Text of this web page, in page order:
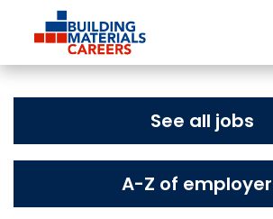
content
See all jobs
A-Z of